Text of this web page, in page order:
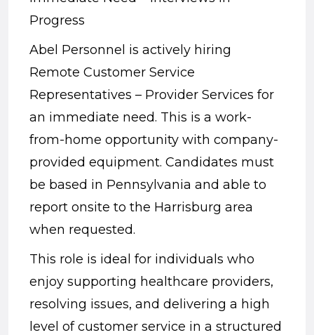
Progress
Abel Personnel is actively hiring
Remote Customer Service
Representatives – Provider Services for
an immediate need. This is a work-
from-home opportunity with company-
provided equipment. Candidates must
be based in Pennsylvania and able to
report onsite to the Harrisburg area
when requested.
This role is ideal for individuals who
enjoy supporting healthcare providers,
resolving issues, and delivering a high
level of customer service in a structured